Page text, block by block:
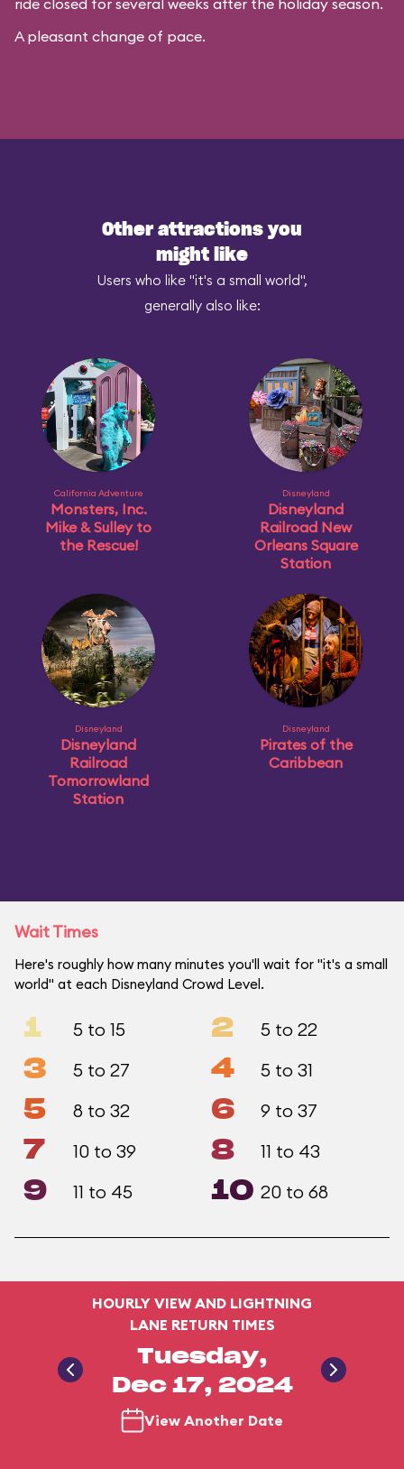
ride closed for several weeks after the holiday season.
A pleasant change of pace.
Other attractions you
might like
Users who like "it's a small world",
generally also like:
California Adventure
Monsters, Inc.
Mike & Sulley to
the Rescue!
Disneyland
Disneyland
Railroad New
Orleans Square
Station
Disneyland
Disneyland
Railroad
Tomorrowland
Station
Disneyland
Pirates of the
Caribbean
Wait Times
Here's roughly how many minutes you'll wait for "it's a small
world" at each Disneyland Crowd Level.
1 5 to 15 2 5 to 22
3 5 to 27 4 5 to 31
5 8 to 32 6 9 to 37
7 10 to 39 8 11 to 43
9 11 to 45 10 20 to 68
HOURLY VIEW AND LIGHTNING
LANE RETURN TIMES
Tuesday,
Dec 17, 2024
View Another Date